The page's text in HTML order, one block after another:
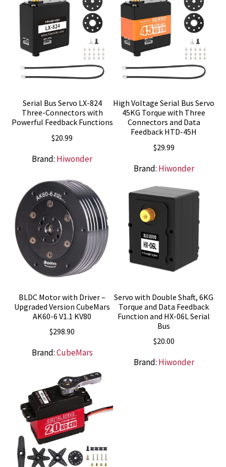
Serial Bus Servo LX-824
Three-Connectors with
Powerful Feedback Functions
$20.99
Brand: Hiwonder
High Voltage Serial Bus Servo
45KG Torque with Three
Connectors and Data
Feedback HTD-45H
$29.99
Brand: Hiwonder
BLDC Motor with Driver –
Upgraded Version CubeMars
AK60-6 V1.1 KV80
$298.90
Brand:CubeMars
Servo with Double Shaft, 6KG
Torque and Data Feedback
Function and HX-06L Serial
Bus
$20.00
Brand: Hiwonder